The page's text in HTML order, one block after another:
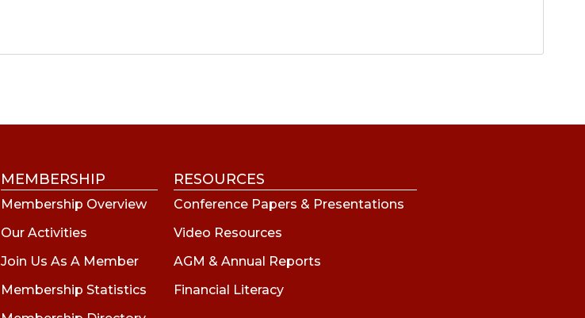
MEMBERSHIP
Membership Overview
Our Activities
Join Us As A Member
Membership Statistics
RESOURCES
Conference Papers & Presentations
Video Resources
AGM & Annual Reports
Financial Literacy